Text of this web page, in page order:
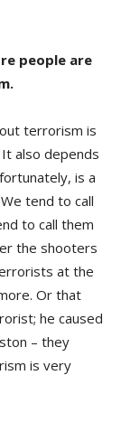
people are
terrorism is
also depends
is a
tend to call
to call them
the shooters
at the
Or that
he caused
– they
is very